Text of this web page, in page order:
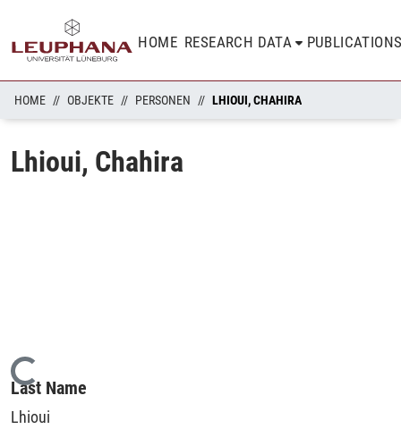
HOME RESEARCH DATA
HOME OBJEKTE PERSONEN LHIOUI, CHAHIRA
Lhioui, Chahira
Loading...
Last Name
Lhioui